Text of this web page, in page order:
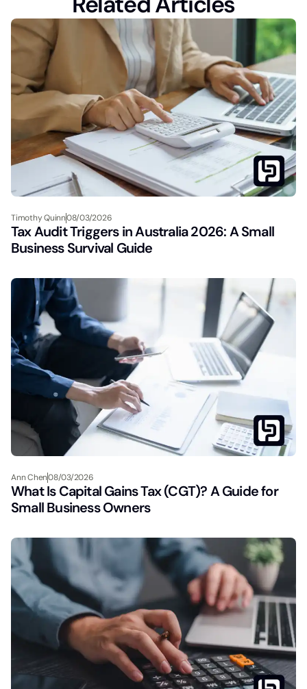
Timothy Quinn08/03/2026
Tax Audit Triggers in Australia 2026: A Small
Business Survival Guide
Ann Chen08/03/2026
What Is Capital Gains Tax (CGT)? A Guide for
Small Business Owners